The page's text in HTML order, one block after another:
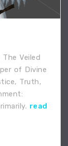
Veiled
of Divine
Truth,
read